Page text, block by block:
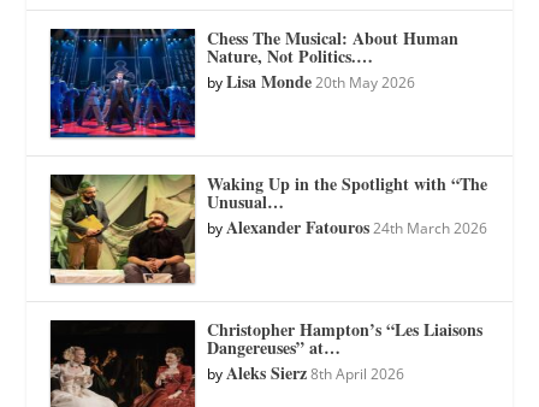
Chess The Musical: About Human
Nature, Not Politics.…
byLisa Monde 20th May 2026
Waking Up in the Spotlight with “The
Unusual…
byAlexander Fatouros 24th March 2026
Christopher Hampton’s “Les Liaisons
Dangereuses” at…
byAleks Sierz 8th April 2026